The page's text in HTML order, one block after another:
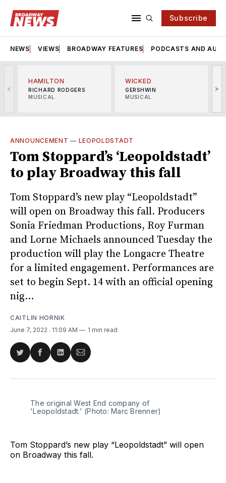
Subscribe
NEWS VIEWS BROADWAY FEATURES PODCASTS AND
<
HAMILTON
RICHARD RODGERS
MUSICAL
WICKED
GERSHWIN
MUSICAL
>
ANNOUNCEMENT — LEOPOLDSTADT
Tom Stoppard’s ‘Leopoldstadt’
to play Broadway this fall
Tom Stoppard’s new play “Leopoldstadt”
will open on Broadway this fall. Producers
Sonia Friedman Productions, Roy Furman
and Lorne Michaels announced Tuesday the
production will play the Longacre Theatre
for a limited engagement. Performances are
set to begin Sept. 14 with an official opening
nig...
CAITLIN HORNIK
June 7, 2022 . 11:09 AM 1 min read
Share
Twitter
Share
Facebook
Share
LinkedIn
Share
Email
The original West End company of
'Leopoldstadt.' (Photo: Marc Brenner)
Tom Stoppard’s new play “Leopoldstadt” will open
on Broadway this fall.